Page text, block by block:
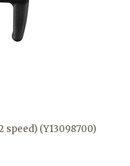
speed) (Y13098700)